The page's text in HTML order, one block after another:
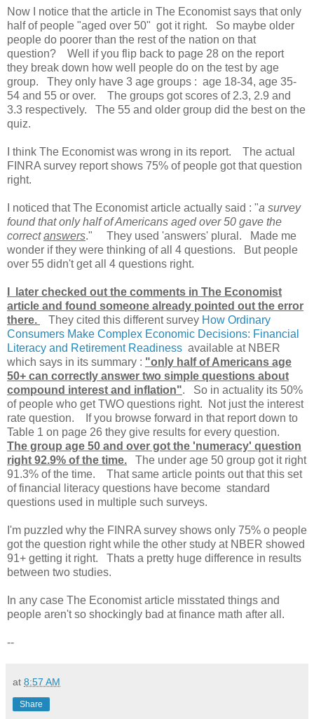
Now I notice that the article in The Economist says that only
half of people "aged over 50" got it right. So maybe older
people do poorer than the rest of the nation on that
question? Well if you flip back to page 28 on the report
they break down how well people do on the test by age
group. They only have 3 age groups : age 18-34, age 35-
54 and 55 or over. The groups got scores of 2.3, 2.9 and
3.3 respectively. The 55 and older group did the best on the
quiz.
I think The Economist was wrong in its report. The actual
FINRA survey report shows 75% of people got that question
right.
I noticed that The Economist article actually said : "a survey
found that only half of Americans aged over 50 gave the
correctanswers." They used 'answers' plural. Made me
wonder if they were thinking of all 4 questions. But people
over 55 didn't get all 4 questions right.
I later checked out the comments in The Economist
article and found someone already pointed out the error
there.
They cited this different survey How Ordinary
Consumers Make Complex Economic Decisions: Financial
Literacy and Retirement Readiness available at NBER
which says in its summary : "only half of Americans age
50+ can correctly answer two simple questions about
compound interest and inflation". So in actuality its 50%
of people who get TWO questions right. Not just the interest
rate question. If you browse forward in that report down to
Table 1 on page 26 they give results for every question.
The group age 50 and over got the 'numeracy' question
right 92.9% of the time. The under age 50 group got it right
91.3% of the time. That same article points out that this set
of financial literacy questions have become standard
questions used in multiple such surveys.
I'm puzzled why the FINRA survey shows only 75% o people
got the question right while the other study at NBER showed
91+ getting it right. Thats a pretty huge difference in results
between two studies.
In any case The Economist article misstated things and
people aren't so shockingly bad at finance math after all.
--
at 8:57 AM
Share